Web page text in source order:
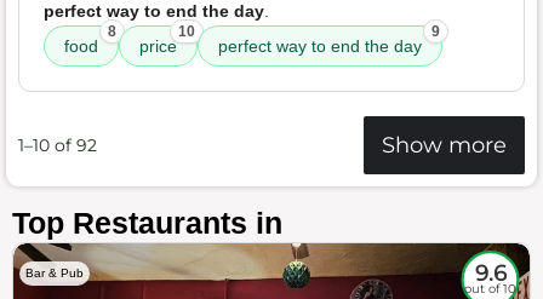
perfect way to end the day.
food
8
price
10
perfect way to end the day
9
1–10 of 92 Show more
Top Restaurants in
Bar & Pub 9.6
out of 10